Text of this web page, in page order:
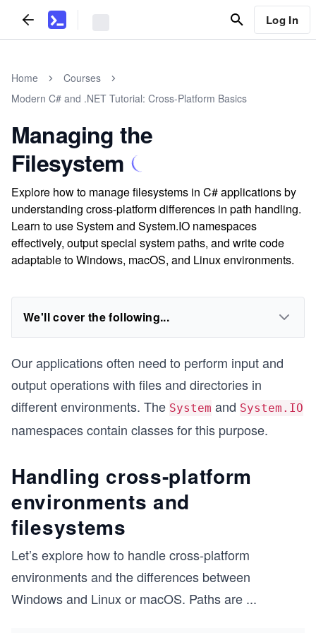
Log In
Home
Courses
Modern C# and .NET Tutorial: Cross-Platform Basics
Managing the
Filesystem
Explore how to manage filesystems in C# applications by
understanding cross-platform differences in path handling.
Learn to use System and System.IO namespaces
effectively, output special system paths, and write code
adaptable to Windows, macOS, and Linux environments.
We'll cover the following...
Our applications often need to perform input and
output operations with files and directories in
different environments. The System and System.IO
namespaces contain classes for this purpose.
Handling cross-platform
environments and
filesystems
Let’s explore how to handle cross-platform
environments and the differences between
Windows and Linux or macOS. Paths are ...